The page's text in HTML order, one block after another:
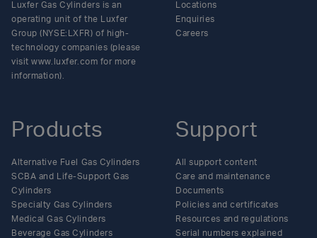
Luxfer Gas Cylinders is an
operating unit of the Luxfer
Group (NYSE:LXFR) of high-
technology companies (please
visit www.luxfer.com for more
information).
Products
Alternative Fuel Gas Cylinders
SCBA and Life-Support Gas
Cylinders
Specialty Gas Cylinders
Medical Gas Cylinders
Beverage Gas Cylinders
Support
All support content
Care and maintenance
Documents
Policies and certificates
Resources and regulations
Serial numbers explained
Locations
Enquiries
Careers